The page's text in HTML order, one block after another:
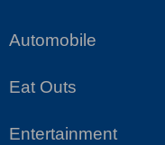
Automobile
Eat Outs
Entertainment